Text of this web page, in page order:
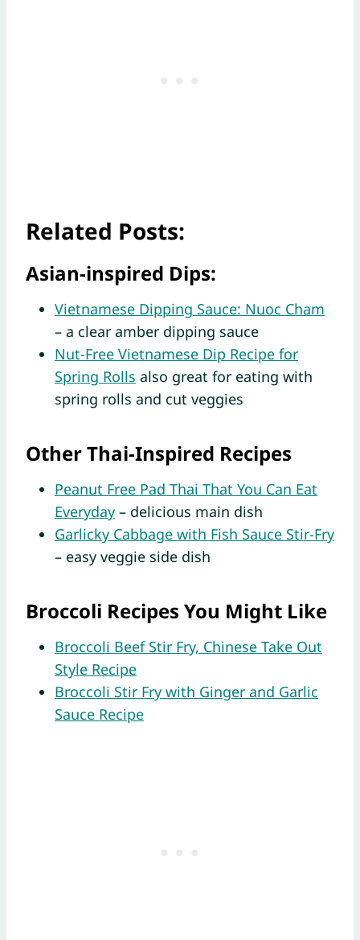
Related Posts:
Asian-inspired Dips:
Vietnamese Dipping Sauce: Nuoc Cham
– a clear amber dipping sauce
Nut-Free Vietnamese Dip Recipe for
Spring Rolls also great for eating with
spring rolls and cut veggies
Other Thai-Inspired Recipes
Peanut Free Pad Thai That You Can Eat
Everyday – delicious main dish
Garlicky Cabbage with Fish Sauce Stir-Fry
– easy veggie side dish
Broccoli Recipes You Might Like
Broccoli Beef Stir Fry, Chinese Take Out
Style Recipe
Broccoli Stir Fry with Ginger and Garlic
Sauce Recipe